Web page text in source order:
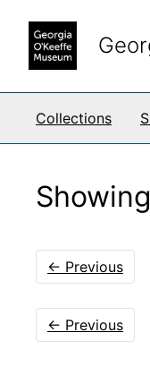
Collections
← Previous
← Previous